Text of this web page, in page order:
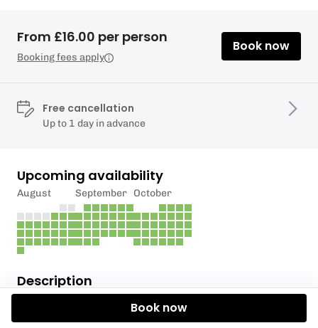
Description
Full price will be £240
From £16.00 per person
Booking fees apply
Book now
Free cancellation
Up to 1 day in advance
Upcoming availability
August September October
Book now